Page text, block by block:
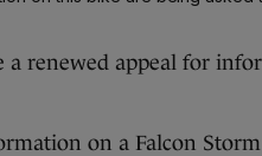
a renewed appeal for
on a Falcon